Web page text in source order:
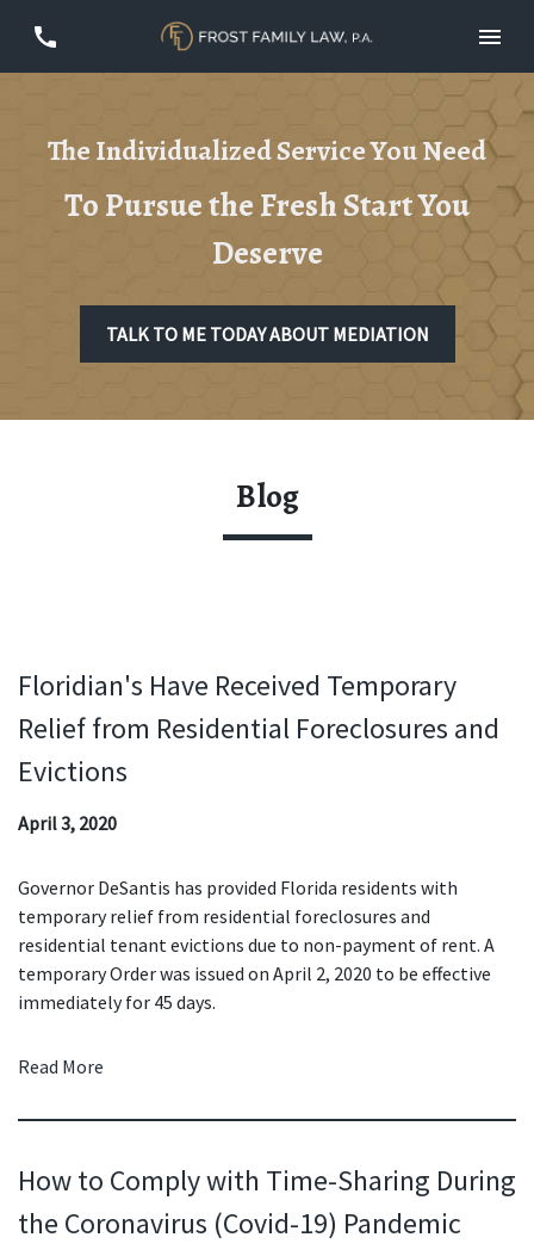
The Individualized Service You Need
To Pursue the Fresh Start You
Deserve
TALK TO ME TODAY ABOUT MEDIATION
Blog
Floridian's Have Received Temporary
Relief from Residential Foreclosures and
Evictions
April 3, 2020
Governor DeSantis has provided Florida residents with
temporary relief from residential foreclosures and
residential tenant evictions due to non-payment of rent. A
temporary Order was issued on April 2, 2020 to be effective
immediately for 45 days.
Read More
How to Comply with Time-Sharing During
the Coronavirus (Covid-19) Pandemic